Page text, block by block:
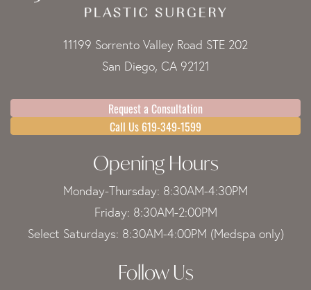
11199 Sorrento Valley Road STE 202
San Diego, CA 92121
Request a Consultation
Call Us 619-349-1599
Opening Hours
Monday-Thursday: 8:30AM-4:30PM
Friday: 8:30AM-2:00PM
Select Saturdays: 8:30AM-4:00PM (Medspa only)
Follow Us